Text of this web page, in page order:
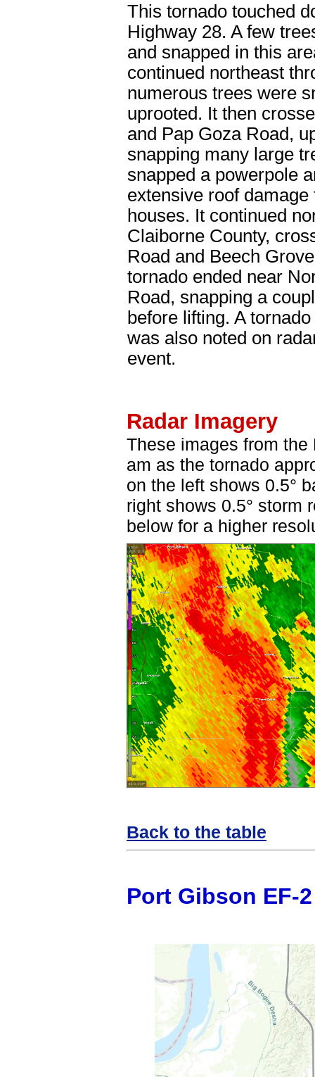
This tornado touched
Highway 28. A few
and snapped in this
continued northeast
numerous trees were
uprooted. It then
and Pap Goza Road,
snapping many large
snapped a powerpole
extensive roof
houses. It continued
Claiborne County,
Road and Beech
tornado ended near
Road, snapping a
before lifting. A
was also noted on
event.
Radar Imagery
These images from
am as the tornado
on the left shows 0.5°
right shows 0.5° storm
below for a higher
Back to the table
Port Gibson EF-